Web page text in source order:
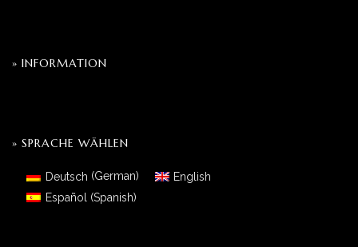
» INFORMATION
» SPRACHE WÄHLEN
Deutsch (German)
English
Español
(Spanish)